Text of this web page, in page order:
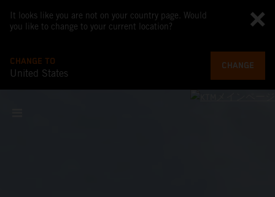
It looks like you are not on your country page. Would
you like to change to your current location?
CHANGE TO
United States
CHANGE